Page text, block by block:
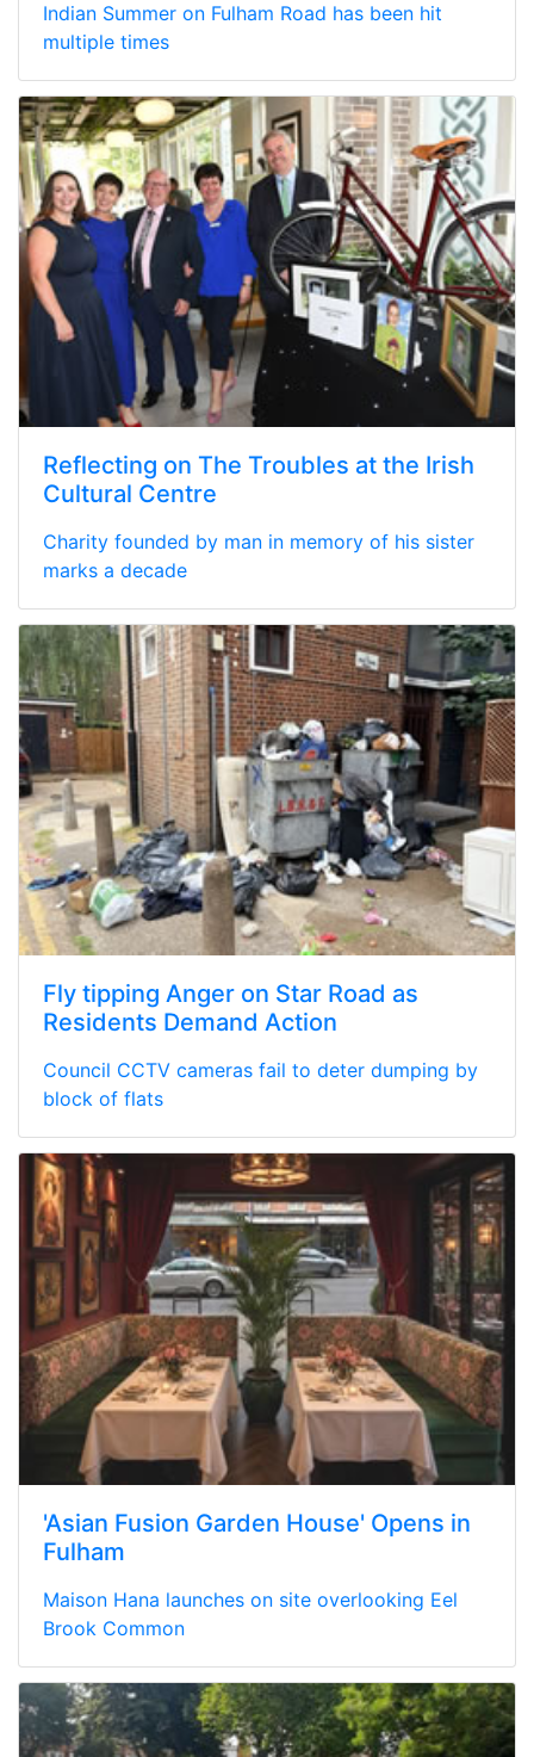
Indian Summer on Fulham Road has been hit
multiple times
Reflecting on The Troubles at the Irish
Cultural Centre
Charity founded by man in memory of his sister
marks a decade
Fly tipping Anger on Star Road as
Residents Demand Action
Council CCTV cameras fail to deter dumping by
block of flats
'Asian Fusion Garden House' Opens in
Fulham
Maison Hana launches on site overlooking Eel
Brook Common